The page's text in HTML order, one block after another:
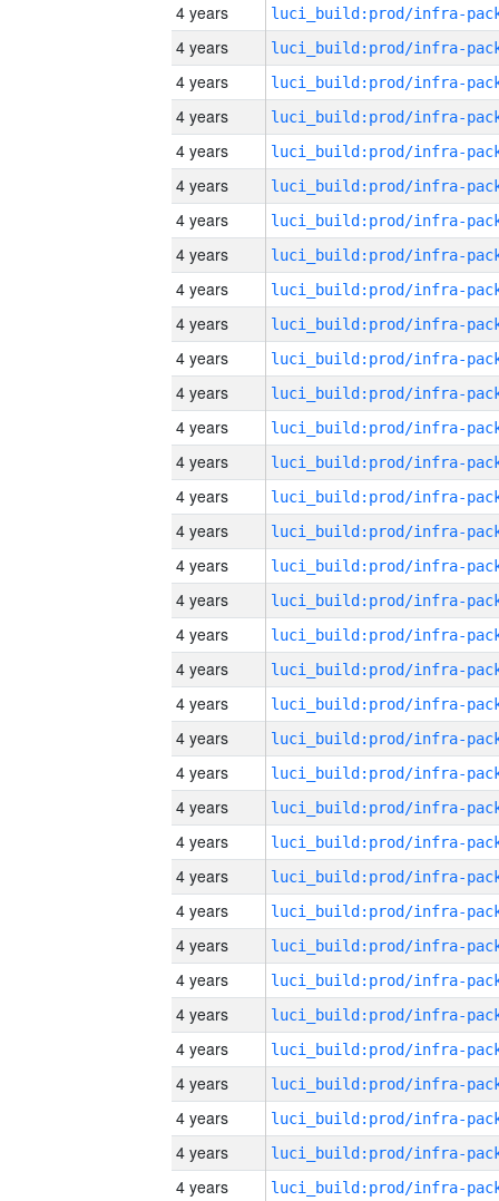
4 years
4 years
4 years
4 years
4 years
4 years
4 years
4 years
4 years
4 years
4 years
4 years
4 years
4 years
4 years
4 years
4 years
4 years
4 years
4 years
4 years
4 years
4 years
4 years
4 years
4 years
4 years
4 years
4 years
4 years
4 years
4 years
4 years
4 years
4 years